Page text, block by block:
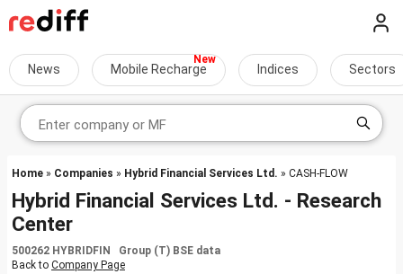
News Mobile Recharge Indices Sectors
Home » Companies » Hybrid Financial Services Ltd. » CASH-FLOW
Hybrid Financial Services Ltd. - Research
Center
500262 HYBRIDFIN Group (T) BSE data
Back to Company Page